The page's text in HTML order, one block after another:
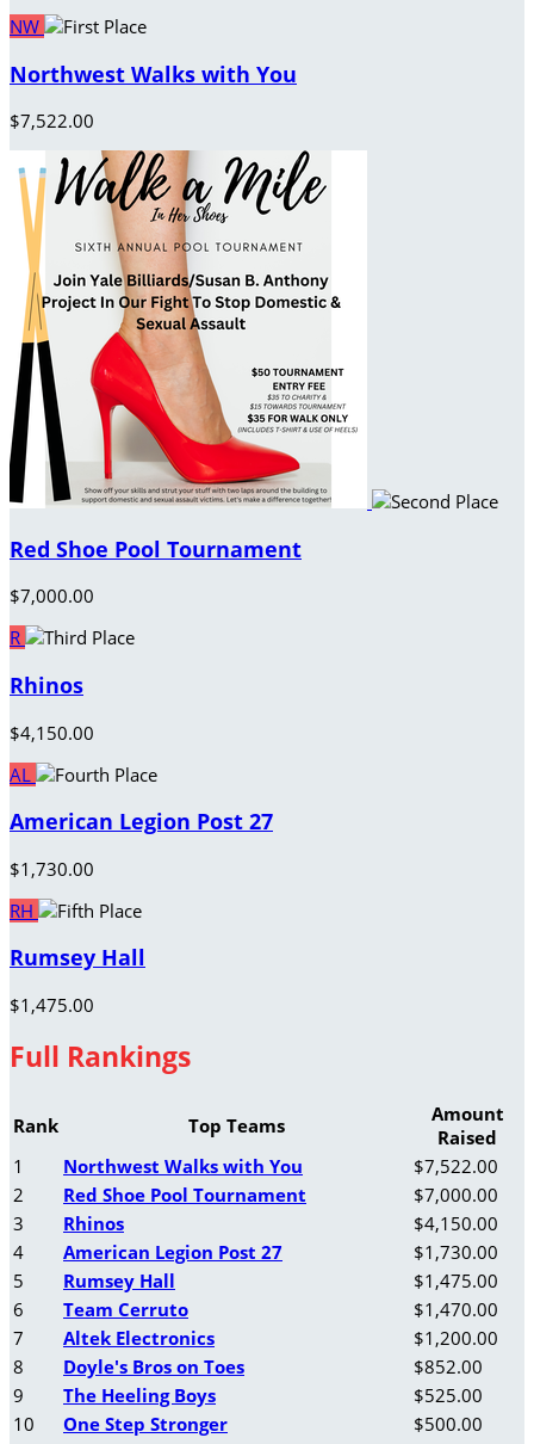
NW
Northwest Walks with You
$7,522.00
Red Shoe Pool Tournament
$7,000.00
R
Rhinos
$4,150.00
AL
American Legion Post 27
$1,730.00
RH
Rumsey Hall
$1,475.00
Full Rankings
Rank Top Teams
Amount
Raised
1
Northwest Walks with You
$7,522.00
2
Red Shoe Pool Tournament
$7,000.00
3
Rhinos
$4,150.00
4
American Legion Post 27
$1,730.00
5
Rumsey Hall
$1,475.00
6
Team Cerruto
$1,470.00
7
Altek Electronics
$1,200.00
8
Doyle's Bros on Toes
$852.00
9
The Heeling Boys
$525.00
10
One Step Stronger
$500.00